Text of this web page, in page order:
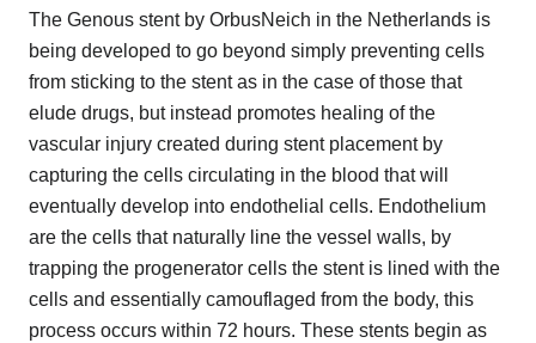
The Genous stent by OrbusNeich in the Netherlands is
being developed to go beyond simply preventing cells
from sticking to the stent as in the case of those that
elude drugs, but instead promotes healing of the
vascular injury created during stent placement by
capturing the cells circulating in the blood that will
eventually develop into endothelial cells. Endothelium
are the cells that naturally line the vessel walls, by
trapping the progenerator cells the stent is lined with the
cells and essentially camouflaged from the body, this
process occurs within 72 hours. These stents begin as